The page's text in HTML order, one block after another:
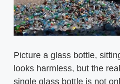
Picture a glass bottle,
looks harmless, but the
single glass bottle is not